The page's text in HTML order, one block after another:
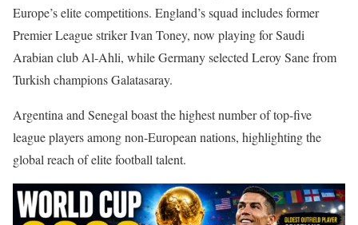
Europe’s elite competitions. England’s squad includes former
Premier League striker Ivan Toney, now playing for Saudi
Arabian club Al-Ahli, while Germany selected Leroy Sane from
Turkish champions Galatasaray.
Argentina and Senegal boast the highest number of top-five
league players among non-European nations, highlighting the
global reach of elite football talent.